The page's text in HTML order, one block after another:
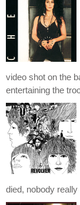
video shot on the
entertaining the
died, nobody really